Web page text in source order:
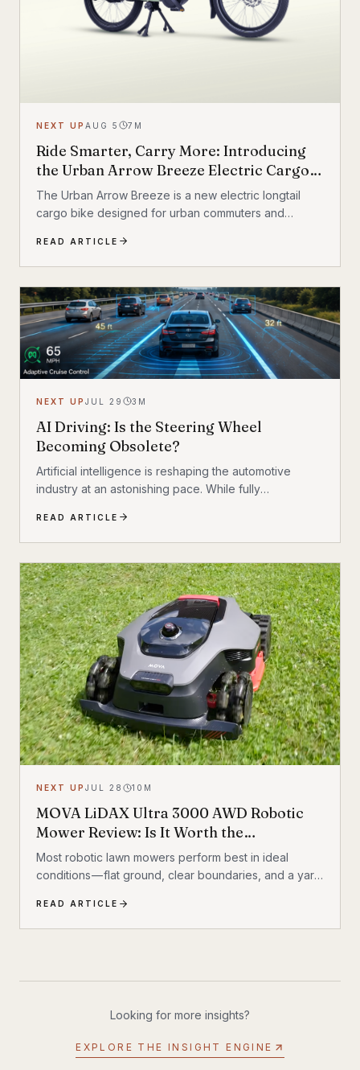
NEXT UP AUG 5 7 M
Ride Smarter, Carry More: Introducing
the Urban Arrow Breeze Electric Cargo
Bike
The Urban Arrow Breeze is a new electric longtail
cargo bike designed for urban commuters and
the Breeze combines a compact, standard bicycle
feel with a 200 kg (440 lb) total carrying capacity, MIK
HD accessory system, suspension front fork, and
child seat compatibility — making it one of the most
versatile urban electric cargo bikes available.
READ ARTICLE
NEXT UP JUL 29 3 M
AI Driving: Is the Steering Wheel
Becoming Obsolete?
Artificial intelligence is reshaping the automotive
industry at an astonishing pace. While fully
vehicles already use AI to assist with steering,
braking, acceleration, parking, and navigation. The
question is no longer whether AI belongs in the
driver’s seat—it’s how much responsibility we’ll be
willing to hand over.
READ ARTICLE
NEXT UP JUL 28 10 M
MOVA LiDAX Ultra 3000 AWD Robotic
Mower Review: Is It Worth the
Investment?
Most robotic lawn mowers perform best in ideal
conditions — flat ground, clear boundaries, and a yard
exposed roots, or a garden bed with irregular edges
(mine uses smaller rocks as a border), and many mid-
machine I intended to utilize fully.
READ ARTICLE
Looking for more insights?
EXPLORE THE INSIGHT ENGINE